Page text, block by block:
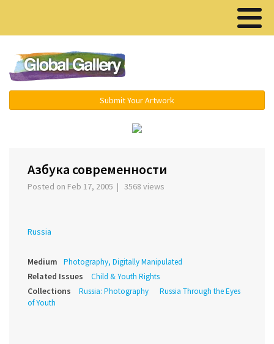
Submit Your Artwork
Азбука современности
Posted on Feb 17, 2005 | 3568 views
Russia
Medium Photography, Digitally Manipulated
Related Issues Child & Youth Rights
Collections Russia: Photography
Russia Through the Eyes
of Youth